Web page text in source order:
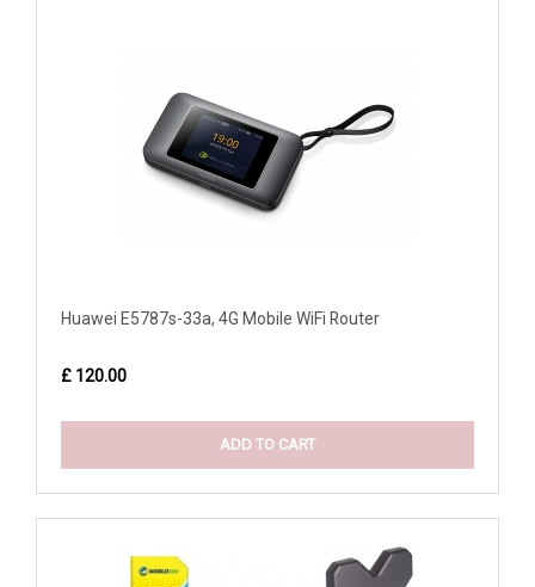
Huawei E5787s-33a, 4G Mobile WiFi Router
£ 120.00
ADD TO CART